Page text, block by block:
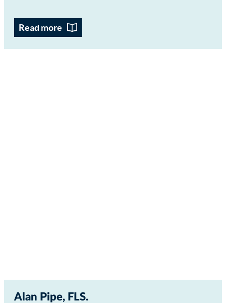
Read more
Alan Pipe, FLS